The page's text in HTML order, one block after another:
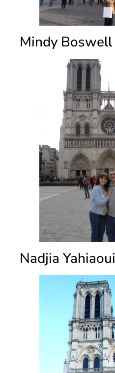
Mindy Boswell
Nadjia Yahiaoui